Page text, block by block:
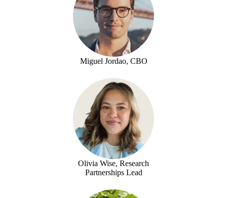
Miguel Jordao, CBO
Olivia Wise, Research
Partnerships Lead